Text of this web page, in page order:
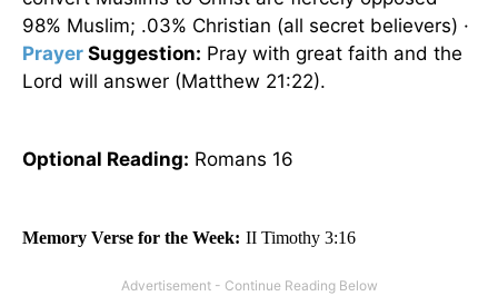
98% Muslim; .03% Christian (all secret believers) ·
Prayer Suggestion: Pray with great faith and the
Lord will answer (Matthew 21:22).
Optional Reading: Romans 16
Memory Verse for the Week: II Timothy 3:16